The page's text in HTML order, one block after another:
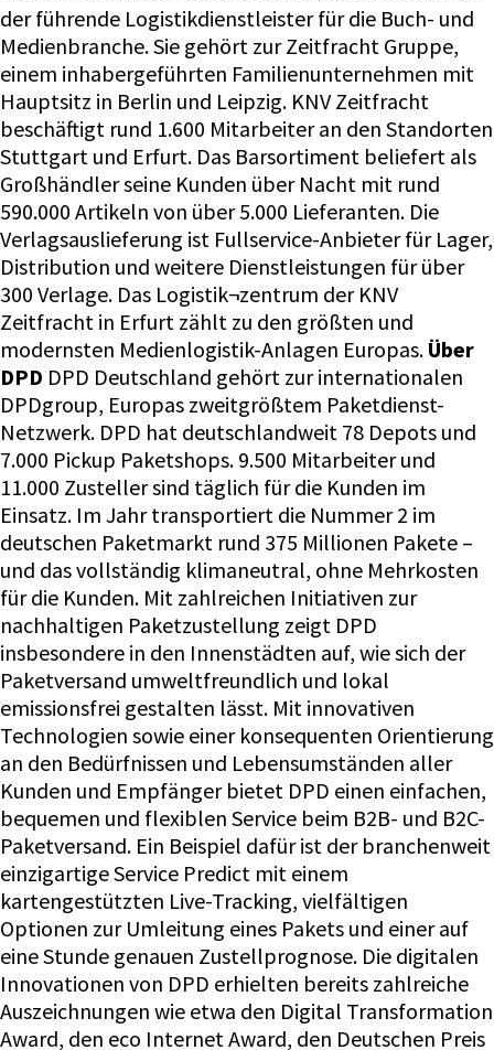
der führende Logistikdienstleister für die Buch- und
Medienbranche. Sie gehört zur Zeitfracht Gruppe,
einem inhabergeführten Familienunternehmen mit
Hauptsitz in Berlin und Leipzig. KNV Zeitfracht
beschäftigt rund 1.600 Mitarbeiter an den Standorten
Stuttgart und Erfurt. Das Barsortiment beliefert als
Großhändler seine Kunden über Nacht mit rund
590.000 Artikeln von über 5.000 Lieferanten. Die
Verlagsauslieferung ist Fullservice-Anbieter für Lager,
Distribution und weitere Dienstleistungen für über
300 Verlage. Das Logistik¬zentrum der KNV
Zeitfracht in Erfurt zählt zu den größten und
modernsten Medienlogistik-Anlagen Europas. Über
DPD DPD Deutschland gehört zur internationalen
DPDgroup, Europas zweitgrößtem Paketdienst-
Netzwerk. DPD hat deutschlandweit 78 Depots und
7.000 Pickup Paketshops. 9.500 Mitarbeiter und
11.000 Zusteller sind täglich für die Kunden im
Einsatz. Im Jahr transportiert die Nummer 2 im
deutschen Paketmarkt rund 375 Millionen Pakete –
und das vollständig klimaneutral, ohne Mehrkosten
für die Kunden. Mit zahlreichen Initiativen zur
nachhaltigen Paketzustellung zeigt DPD
insbesondere in den Innenstädten auf, wie sich der
Paketversand umweltfreundlich und lokal
emissionsfrei gestalten lässt. Mit innovativen
Technologien sowie einer konsequenten Orientierung
an den Bedürfnissen und Lebensumständen aller
Kunden und Empfänger bietet DPD einen einfachen,
bequemen und flexiblen Service beim B2B- und B2C-
Paketversand. Ein Beispiel dafür ist der branchenweit
einzigartige Service Predict mit einem
kartengestützten Live-Tracking, vielfältigen
Optionen zur Umleitung eines Pakets und einer auf
eine Stunde genauen Zustellprognose. Die digitalen
Innovationen von DPD erhielten bereits zahlreiche
Auszeichnungen wie etwa den Digital Transformation
Award, den eco Internet Award, den Deutschen Preis